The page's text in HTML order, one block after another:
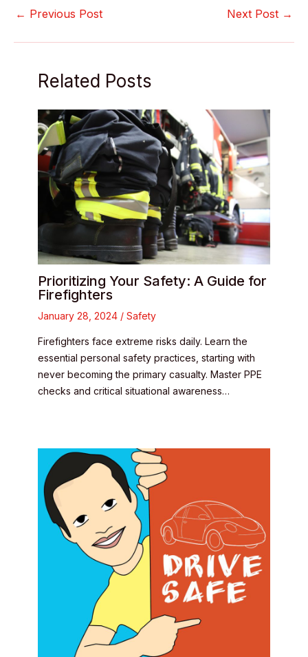
← Previous Post Next Post →
Related Posts
Prioritizing Your Safety: A Guide for
Firefighters
January 28, 2024 / Safety
Firefighters face extreme risks daily. Learn the
essential personal safety practices, starting with
never becoming the primary casualty. Master PPE
checks and critical situational awareness…